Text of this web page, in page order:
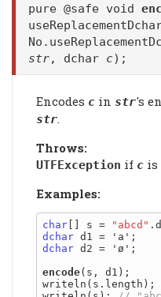
pure @safe void
str, dchar c);
Encodes c in str's
str
Throws:
UTFException if c is
Examples:
char [] s = "abcd"
dchar
dchar d2 = 'ø';
encode(s, d1);
writeln(s.length);